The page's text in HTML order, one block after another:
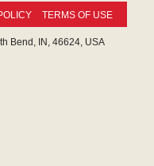
TERMS OF USE
Bend, IN, 46624, USA